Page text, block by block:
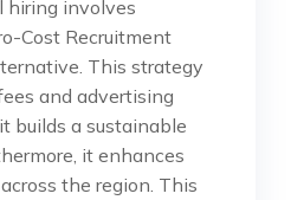
hiring involves
Cost Recruitment
This strategy
and advertising
builds a sustainable
it enhances
the region. This